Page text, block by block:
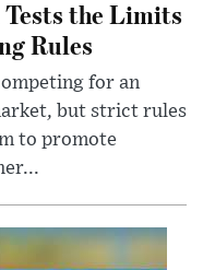
the Limits
Rules
for an
but strict rules
to promote